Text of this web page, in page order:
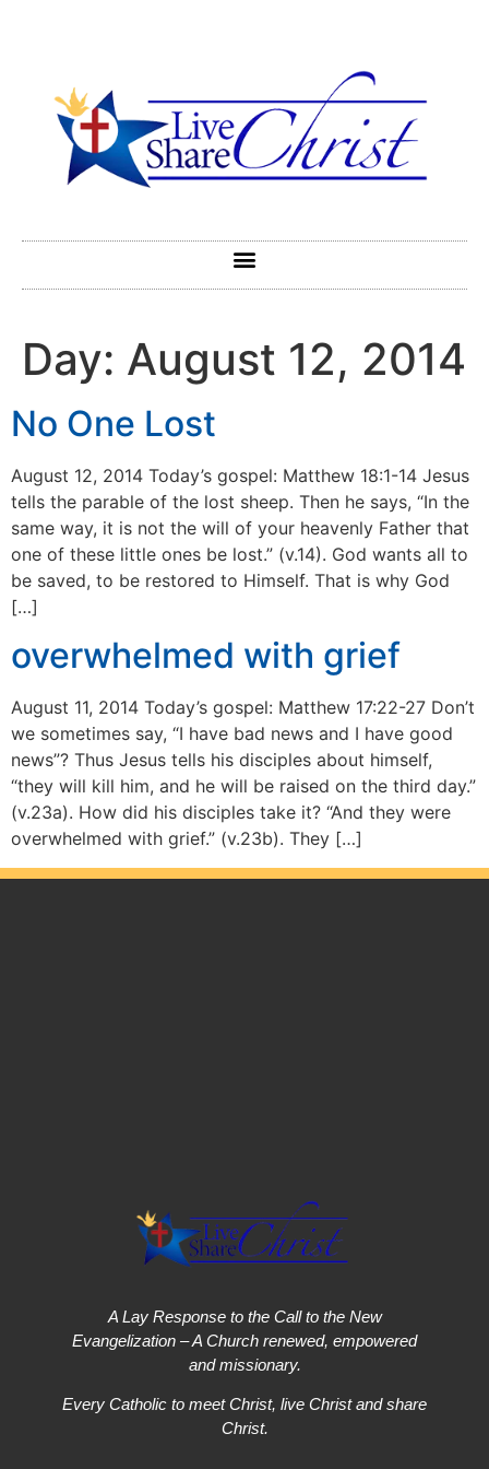
Day: August 12, 2014
No One Lost
August 12, 2014 Today’s gospel: Matthew 18:1-14 Jesus
tells the parable of the lost sheep. Then he says, “In the
same way, it is not the will of your heavenly Father that
one of these little ones be lost.” (v.14). God wants all to
be saved, to be restored to Himself. That is why God
[…]
overwhelmed with grief
August 11, 2014 Today’s gospel: Matthew 17:22-27 Don’t
we sometimes say, “I have bad news and I have good
news”? Thus Jesus tells his disciples about himself,
“they will kill him, and he will be raised on the third day.”
(v.23a). How did his disciples take it? “And they were
overwhelmed with grief.” (v.23b). They […]
A Lay Response to the Call to the New
Evangelization – A Church renewed, empowered
and missionary.
Every Catholic to meet Christ, live Christ and share
Christ.